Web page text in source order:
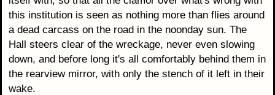
this institution is seen as nothing more than flies around
a dead carcass on the road in the noonday sun. The
Hall steers clear of the wreckage, never even slowing
down, and before long it's all comfortably behind them in
the rearview mirror, with only the stench of it left in their
wake.